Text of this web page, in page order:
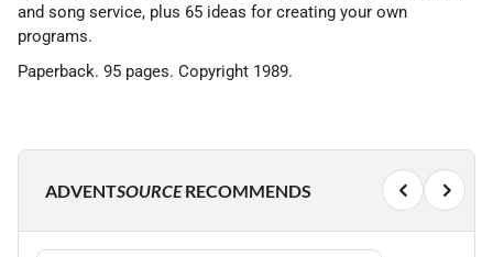
and song service, plus 65 ideas for creating your own
programs.
Paperback. 95 pages. Copyright 1989.
ADVENTSOURCERECOMMENDS